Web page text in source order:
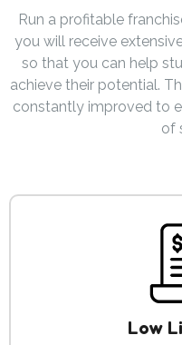
Run a profitable
you will receive
so that you can help
achieve their potential.
constantly improved to
of
Low